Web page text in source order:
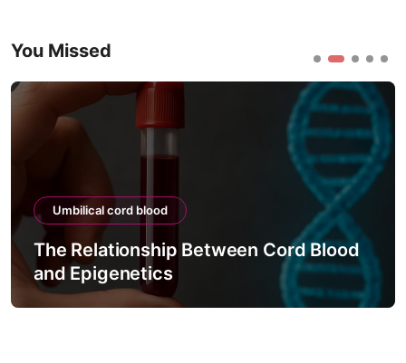
You Missed
Umbilical cord blood
The Relationship Between Cord Blood
and Epigenetics